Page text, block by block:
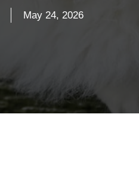
May 24, 2026